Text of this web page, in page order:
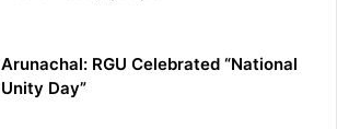
Arunachal: RGU Celebrated “National
Unity Day”